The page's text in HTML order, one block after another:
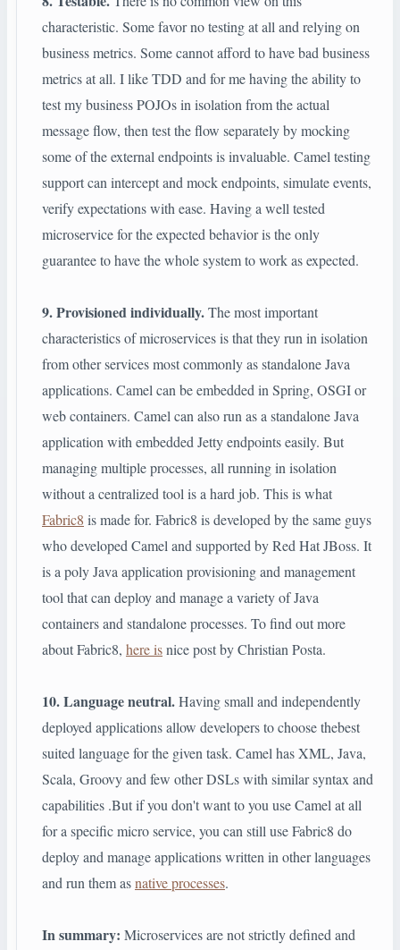
characteristic. Some favor no testing at all and relying on
business metrics. Some cannot afford to have bad business
metrics at all. I like TDD and for me having the ability to
test my business POJOs in isolation from the actual
message flow, then test the flow separately by mocking
some of the external endpoints is invaluable. Camel testing
support can intercept and mock endpoints, simulate events,
verify expectations with ease. Having a well tested
microservice for the expected behavior is the only
guarantee to have the whole system to work as expected.
9. Provisioned individually.The most important
characteristics of microservices is that they run in isolation
from other services most commonly as standalone Java
applications. Camel can be embedded in Spring, OSGI or
web containers. Camel can also run as a standalone Java
application with embedded Jetty endpoints easily. But
managing multiple processes, all running in isolation
without a centralized tool is a hard job. This is what
Fabric8 is made for. Fabric8 is developed by the same guys
who developed Camel and supported by Red Hat JBoss. It
is a poly Java application provisioning and management
tool that can deploy and manage a variety of Java
containers and standalone processes. To find out more
about Fabric8, here isnice post by Christian Posta.
10. Language neutral.Having small and independently
deployed applications allow developers to choose thebest
suited language for the given task. Camel has XML, Java,
Scala, Groovy and few other DSLs with similar syntax and
capabilities .But if you don't want to you use Camel at all
for a specific micro service, you can still use Fabric8 do
deploy and manage applications written in other languages
and run them asnative processes.
In summary: Microservices are not strictly defined and